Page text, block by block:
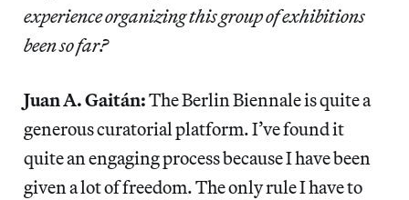
experience organizing this group of exhibitions
been so far?
Juan A. Gaitán:The Berlin Biennale is quite a
generous curatorial platform. I’ve found it
quite an engaging process because I have been
given a lot of freedom. The only rule I have to